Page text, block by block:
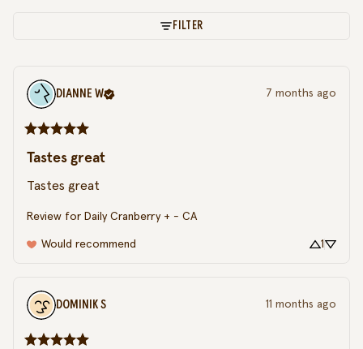
FILTER
DIANNE W 7 months ago
Tastes great
Tastes great
Review for Daily Cranberry + - CA
Would recommend 1
DOMINIKS 11 months ago